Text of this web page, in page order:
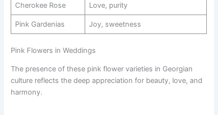
Cherokee Rose Love, purity
Pink Gardenias Joy, sweetness
Pink Flowers in Weddings
The presence of these pink flower varieties in Georgian
culture reflects the deep appreciation for beauty, love, and
harmony.